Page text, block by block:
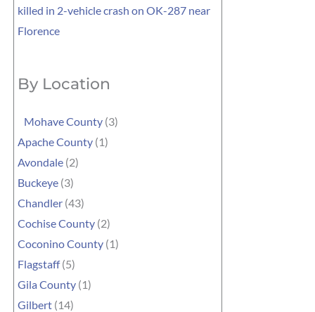
killed in 2-vehicle crash on OK-287 near
Florence
By Location
Mohave County (3)
Apache County (1)
Avondale (2)
Buckeye (3)
Chandler (43)
Cochise County (2)
Coconino County (1)
Flagstaff(5)
Gila County (1)
Gilbert (14)